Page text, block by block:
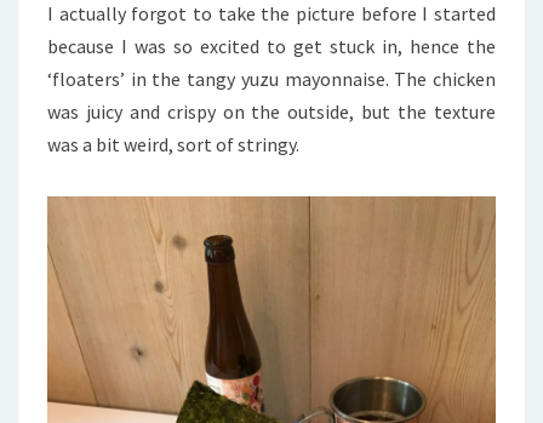
I actually forgot to take the picture before I started
because I was so excited to get stuck in, hence the
‘floaters’ in the tangy yuzu mayonnaise. The chicken
was juicy and crispy on the outside, but the texture
was a bit weird, sort of stringy.